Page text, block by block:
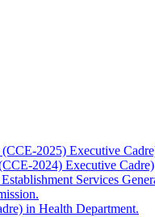
2025) Executive
2024) Executive Cadre)
Services
in Health Department.